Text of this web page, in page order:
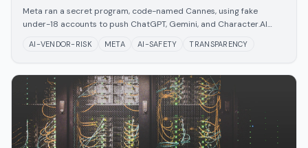
Meta ran a secret program, code-named Cannes, using fake
under-18 accounts to push ChatGPT, Gemini, and Character.AI
any vendor's safety claims.
AI-VENDOR-RISK META AI-SAFETY TRANSPARENCY